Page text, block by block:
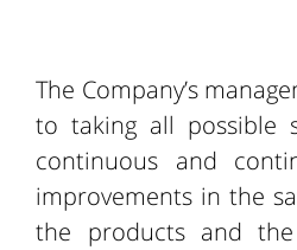
The Company’s
to taking all possible
continuous and
improvements in the
the products and